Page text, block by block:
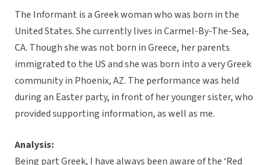
The Informant is a Greek woman who was born in the
United States. She currently lives in Carmel-By-The-Sea,
CA. Though she was not born in Greece, her parents
immigrated to the US and she was born into a very Greek
community in Phoenix, AZ. The performance was held
during an Easter party, in front of her younger sister, who
provided supporting information, as well as me.
Analysis:
Being part Greek, I have always been aware of the ‘Red